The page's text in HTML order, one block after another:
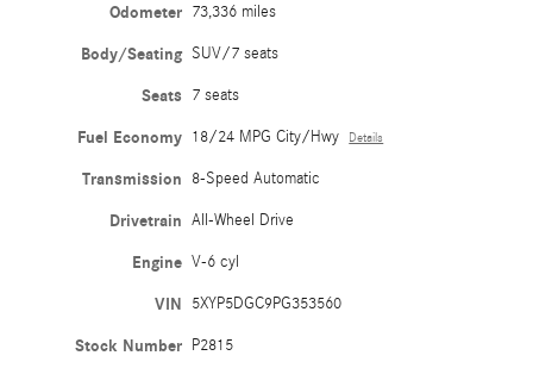
Odometer 73,336 miles
Body/Seating SUV/7 seats
Seats 7 seats
Fuel Economy 18/24 MPG City/Hwy Details
Transmission 8-Speed Automatic
Drivetrain All-Wheel Drive
Engine V-6 cyl
VIN 5XYP5DGC9PG353560
Stock Number P2815